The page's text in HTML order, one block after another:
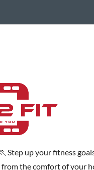
Step up your fitness
the comfort of your